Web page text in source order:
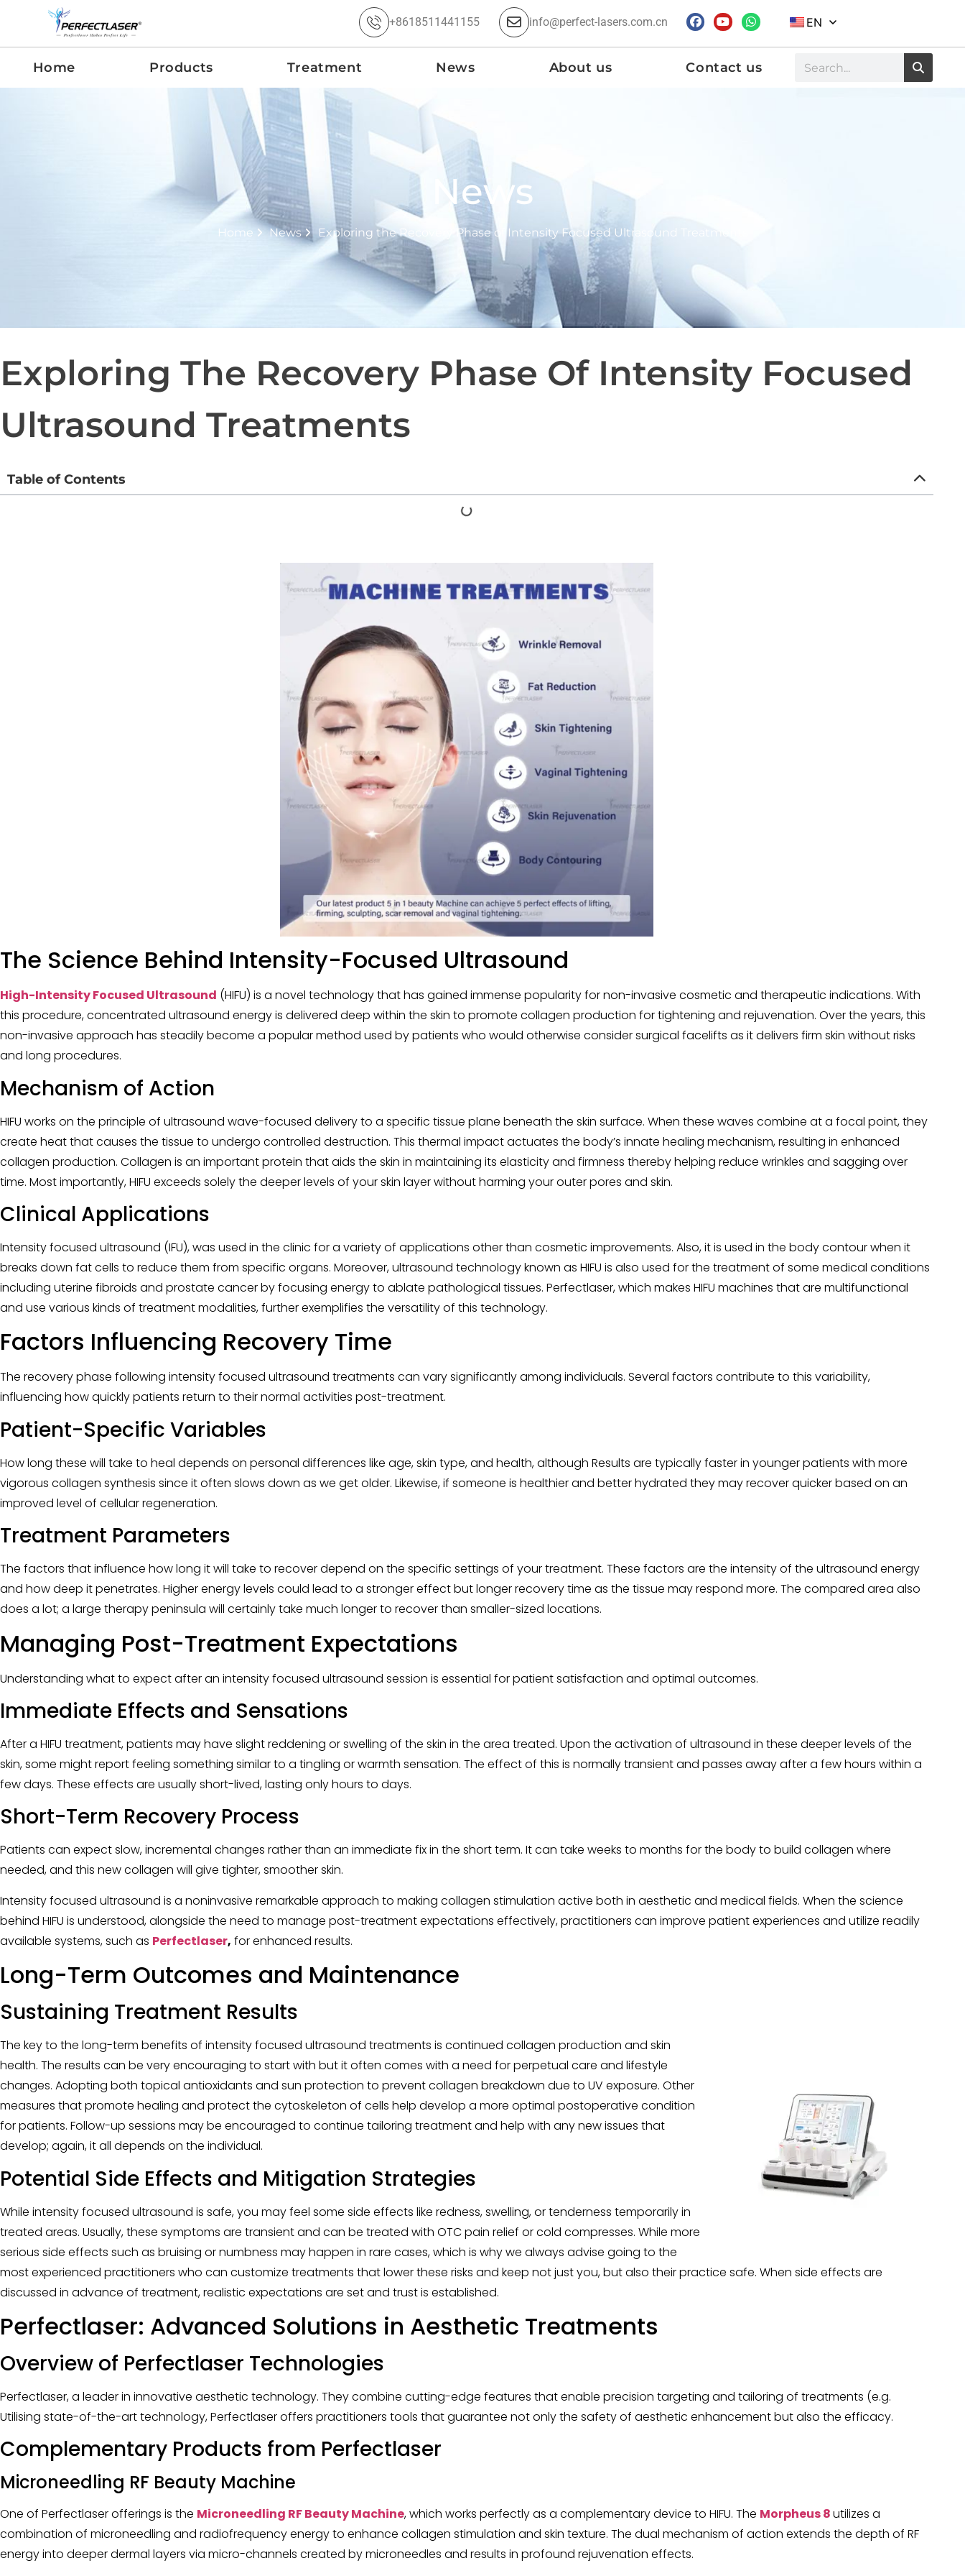
+8618511441155 info@perfect-lasers.com.cn EN
Home Products Treatment News About us Contact us
News
Home News Exploring the Recovery Phase of Intensity Focused Ultrasound Treatments
Exploring The Recovery Phase Of Intensity Focused
Ultrasound Treatments
Table of Contents
The Science Behind Intensity-Focused Ultrasound
High-Intensity Focused Ultrasound (HIFU) is a novel technology that has gained immense popularity for non-invasive cosmetic and therapeutic indications. With
this procedure, concentrated ultrasound energy is delivered deep within the skin to promote collagen production for tightening and rejuvenation. Over the years, this
non-invasive approach has steadily become a popular method used by patients who would otherwise consider surgical facelifts as it delivers firm skin without risks
and long procedures.
Mechanism of Action
HIFU works on the principle of ultrasound wave-focused delivery to a specific tissue plane beneath the skin surface. When these waves combine at a focal point, they
create heat that causes the tissue to undergo controlled destruction. This thermal impact actuates the body’s innate healing mechanism, resulting in enhanced
collagen production. Collagen is an important protein that aids the skin in maintaining its elasticity and firmness thereby helping reduce wrinkles and sagging over
time. Most importantly, HIFU exceeds solely the deeper levels of your skin layer without harming your outer pores and skin.
Clinical Applications
Intensity focused ultrasound (IFU), was used in the clinic for a variety of applications other than cosmetic improvements. Also, it is used in the body contour when it
breaks down fat cells to reduce them from specific organs. Moreover, ultrasound technology known as HIFU is also used for the treatment of some medical conditions
including uterine fibroids and prostate cancer by focusing energy to ablate pathological tissues. Perfectlaser, which makes HIFU machines that are multifunctional
and use various kinds of treatment modalities, further exemplifies the versatility of this technology.
Factors Influencing Recovery Time
The recovery phase following intensity focused ultrasound treatments can vary significantly among individuals. Several factors contribute to this variability,
influencing how quickly patients return to their normal activities post-treatment.
Patient-Specific Variables
How long these will take to heal depends on personal differences like age, skin type, and health, although Results are typically faster in younger patients with more
vigorous collagen synthesis since it often slows down as we get older. Likewise, if someone is healthier and better hydrated they may recover quicker based on an
improved level of cellular regeneration.
Treatment Parameters
The factors that influence how long it will take to recover depend on the specific settings of your treatment. These factors are the intensity of the ultrasound energy
and how deep it penetrates. Higher energy levels could lead to a stronger effect but longer recovery time as the tissue may respond more. The compared area also
does a lot; a large therapy peninsula will certainly take much longer to recover than smaller-sized locations.
Managing Post-Treatment Expectations
Understanding what to expect after an intensity focused ultrasound session is essential for patient satisfaction and optimal outcomes.
Immediate Effects and Sensations
After a HIFU treatment, patients may have slight reddening or swelling of the skin in the area treated. Upon the activation of ultrasound in these deeper levels of the
skin, some might report feeling something similar to a tingling or warmth sensation. The effect of this is normally transient and passes away after a few hours within a
few days. These effects are usually short-lived, lasting only hours to days.
Short-Term Recovery Process
Patients can expect slow, incremental changes rather than an immediate fix in the short term. It can take weeks to months for the body to build collagen where
needed, and this new collagen will give tighter, smoother skin.
Intensity focused ultrasound is a noninvasive remarkable approach to making collagen stimulation active both in aesthetic and medical fields. When the science
behind HIFU is understood, alongside the need to manage post-treatment expectations effectively, practitioners can improve patient experiences and utilize readily
available systems, such as Perfectlaser, for enhanced results.
Long-Term Outcomes and Maintenance
Sustaining Treatment Results
The key to the long-term benefits of intensity focused ultrasound treatments is continued collagen production and skin
health. The results can be very encouraging to start with but it often comes with a need for perpetual care and lifestyle
changes. Adopting both topical antioxidants and sun protection to prevent collagen breakdown due to UV exposure. Other
measures that promote healing and protect the cytoskeleton of cells help develop a more optimal postoperative condition
for patients. Follow-up sessions may be encouraged to continue tailoring treatment and help with any new issues that
develop; again, it all depends on the individual.
Potential Side Effects and Mitigation Strategies
While intensity focused ultrasound is safe, you may feel some side effects like redness, swelling, or tenderness temporarily in
treated areas. Usually, these symptoms are transient and can be treated with OTC pain relief or cold compresses. While more
serious side effects such as bruising or numbness may happen in rare cases, which is why we always advise going to the
most experienced practitioners who can customize treatments that lower these risks and keep not just you, but also their practice safe. When side effects are
discussed in advance of treatment, realistic expectations are set and trust is established.
Perfectlaser: Advanced Solutions in Aesthetic Treatments
Overview of Perfectlaser Technologies
Perfectlaser, a leader in innovative aesthetic technology. They combine cutting-edge features that enable precision targeting and tailoring of treatments (e.g.
Utilising state-of-the-art technology, Perfectlaser offers practitioners tools that guarantee not only the safety of aesthetic enhancement but also the efficacy.
Complementary Products from Perfectlaser
Microneedling RF Beauty Machine
One of Perfectlaser offerings is the Microneedling RF Beauty Machine, which works perfectly as a complementary device to HIFU. The Morpheus 8utilizes a
combination of microneedling and radiofrequency energy to enhance collagen stimulation and skin texture. The dual mechanism of action extends the depth of RF
energy into deeper dermal layers via micro-channels created by microneedles and results in profound rejuvenation effects.